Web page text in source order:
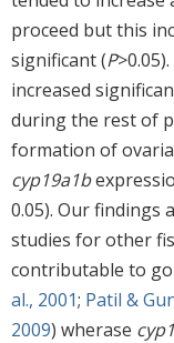
proceed but this
significant (P
increased
during the rest of
formation of
cyp19a1b
0.05). Our findings
studies for other
contributable to
al., 2001; Patil &
2009) wherase